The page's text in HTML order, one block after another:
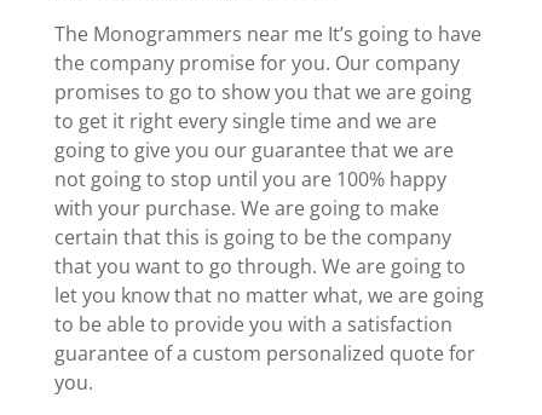
The Monogrammers near me It’s going to have
the company promise for you. Our company
promises to go to show you that we are going
to get it right every single time and we are
going to give you our guarantee that we are
not going to stop until you are 100% happy
with your purchase. We are going to make
certain that this is going to be the company
that you want to go through. We are going to
let you know that no matter what, we are going
to be able to provide you with a satisfaction
guarantee of a custom personalized quote for
you.